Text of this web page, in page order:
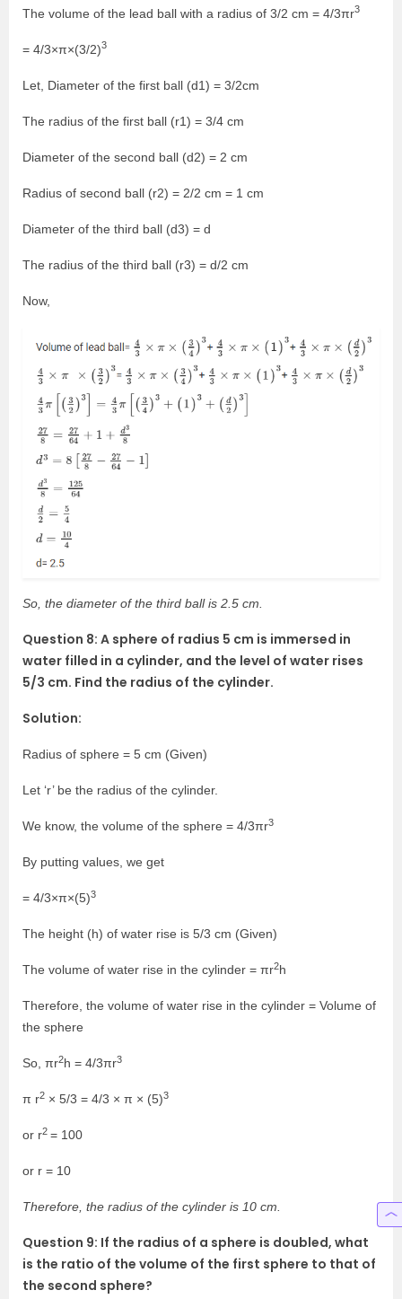
The volume of the lead ball with a radius of 3/2 cm = 4/3πr3
= 4/3×π×(3/2)3
Let, Diameter of the first ball (d1) = 3/2cm
The radius of the first ball (r1) = 3/4 cm
Diameter of the second ball (d2) = 2 cm
Radius of second ball (r2) = 2/2 cm = 1 cm
Diameter of the third ball (d3) = d
The radius of the third ball (r3) = d/2 cm
Now,
So, the diameter of the third ball is 2.5 cm.
Question 8: A sphere of radius 5 cm is immersed in
water filled in a cylinder, and the level of water rises
5/3 cm. Find the radius of the cylinder.
Solution:
Radius of sphere = 5 cm (Given)
Let ‘r’ be the radius of the cylinder.
We know, the volume of the sphere = 4/3πr3
By putting values, we get
= 4/3×π×(5)3
The height (h) of water rise is 5/3 cm (Given)
The volume of water rise in the cylinder = πr2h
Therefore, the volume of water rise in the cylinder = Volume of
the sphere
So, πr2h = 4/3πr3
π r2 × 5/3 = 4/3 × π × (5)3
or r2 = 100
or r = 10
Therefore, the radius of the cylinder is 10 cm.
Question 9: If the radius of a sphere is doubled, what
is the ratio of the volume of the first sphere to that of
the second sphere?